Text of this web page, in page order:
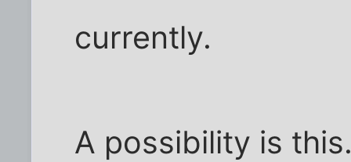
currently.
A possibility is